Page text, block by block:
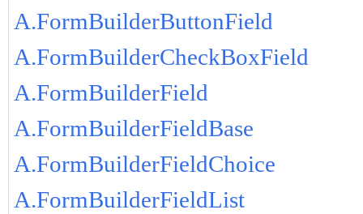
A.FormBuilderButtonField
A.FormBuilderCheckBoxField
A.FormBuilderField
A.FormBuilderFieldBase
A.FormBuilderFieldChoice
A.FormBuilderFieldList